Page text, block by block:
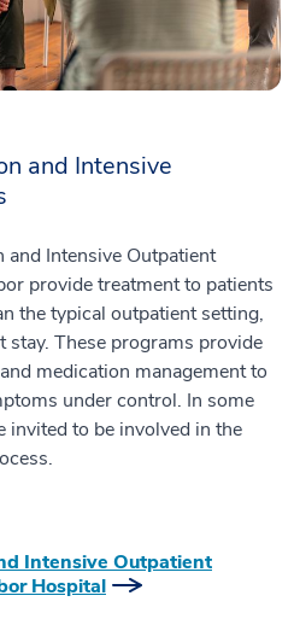
and Intensive
Intensive Outpatient
provide treatment to patients
the typical outpatient setting,
These programs provide
medication management to
under control. In some
invited to be involved in the
Intensive Outpatient
Hospital